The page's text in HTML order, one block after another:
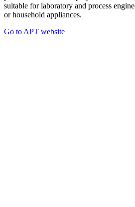
suitable for laboratory and process
or household appliances.
Go to APT website